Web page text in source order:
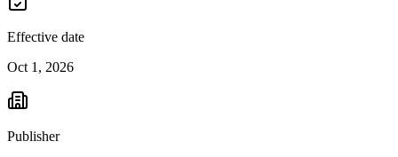
Effective date
Oct 1, 2026
Publisher